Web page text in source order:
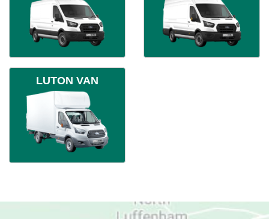
LUTON VAN